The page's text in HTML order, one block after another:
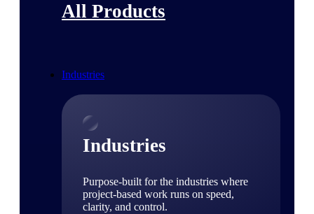
All Products
Industries
Industries
Purpose-built for the industries where
project-based work runs on speed,
clarity, and control.